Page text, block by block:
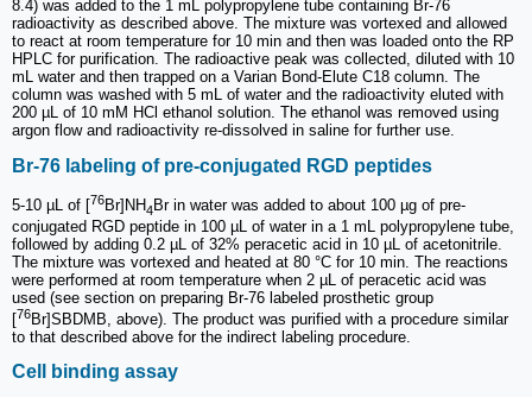
8.4) was added to the 1 mL polypropylene tube containing Br-76
radioactivity as described above. The mixture was vortexed and allowed
to react at room temperature for 10 min and then was loaded onto the RP
HPLC for purification. The radioactive peak was collected, diluted with 10
mL water and then trapped on a Varian Bond-Elute C18 column. The
column was washed with 5 mL of water and the radioactivity eluted with
200 µL of 10 mM HCl ethanol solution. The ethanol was removed using
argon flow and radioactivity re-dissolved in saline for further use.
Br-76 labeling of pre-conjugated RGD peptides
5-10 µL of [76Br]NH4Br in water was added to about 100 µg of pre-
conjugated RGD peptide in 100 µL of water in a 1 mL polypropylene tube,
followed by adding 0.2 µL of 32% peracetic acid in 10 µL of acetonitrile.
The mixture was vortexed and heated at 80 °C for 10 min. The reactions
were performed at room temperature when 2 µL of peracetic acid was
used (see section on preparing Br-76 labeled prosthetic group
[76Br]SBDMB, above). The product was purified with a procedure similar
to that described above for the indirect labeling procedure.
Cell binding assay